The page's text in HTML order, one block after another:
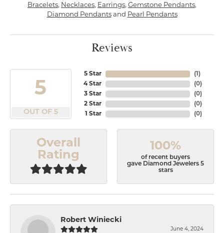
Bracelets, Necklaces, Earrings, Gemstone Pendants,
Diamond Pendantsand Pearl Pendants
Reviews
5
OUT OF 5
5 Star
4 Star
3 Star
2 Star
1 Star
(1 )
(0)
(0)
(0)
(0)
Overall
Rating
100%
of recent buyers
gave Diamond Jewelers 5
stars
Robert Winiecki
June 4, 2024